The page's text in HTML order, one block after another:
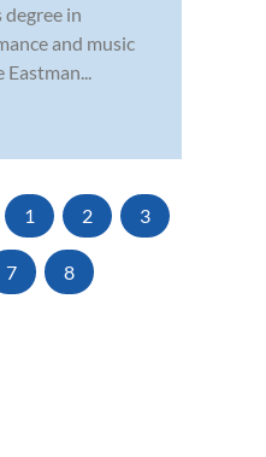
degree in
and music
1 2 3
7 8